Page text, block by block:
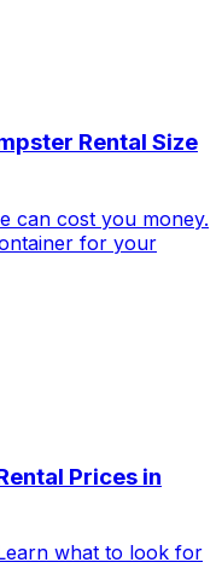
Rental Size
can cost you money.
for your
Prices in
what to look for